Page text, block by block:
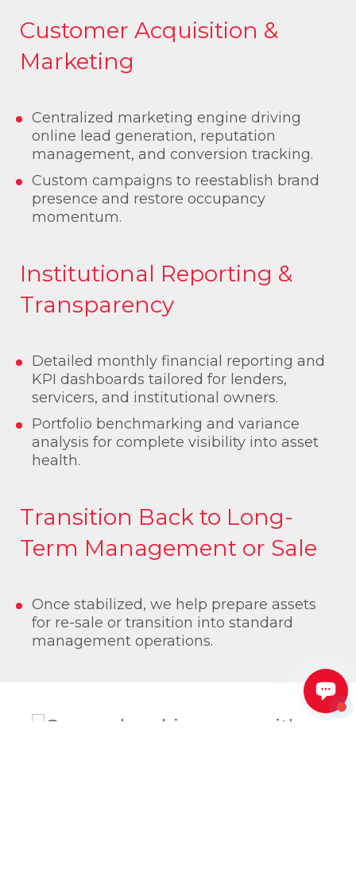
Customer Acquisition &
Marketing
Centralized marketing engine driving
online lead generation, reputation
management, and conversion tracking.
Custom campaigns to reestablish brand
presence and restore occupancy
momentum.
Institutional Reporting &
Transparency
Detailed monthly financial reporting and
KPI dashboards tailored for lenders,
servicers, and institutional owners.
Portfolio benchmarking and variance
analysis for complete visibility into asset
health.
Transition Back to Long-
Term Management or Sale
Once stabilized, we help prepare assets
for re-sale or transition into standard
management operations.